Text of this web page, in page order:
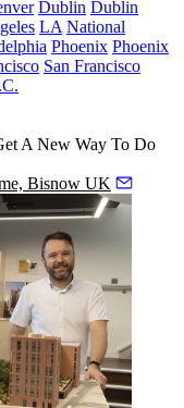
Dublin Dublin
LA National
Phoenix Phoenix
San Francisco
A New Way To Do
Bisnow UK